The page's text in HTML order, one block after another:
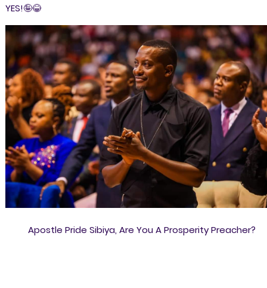
YES!🤪😂
Apostle Pride Sibiya, Are You A Prosperity Preacher?